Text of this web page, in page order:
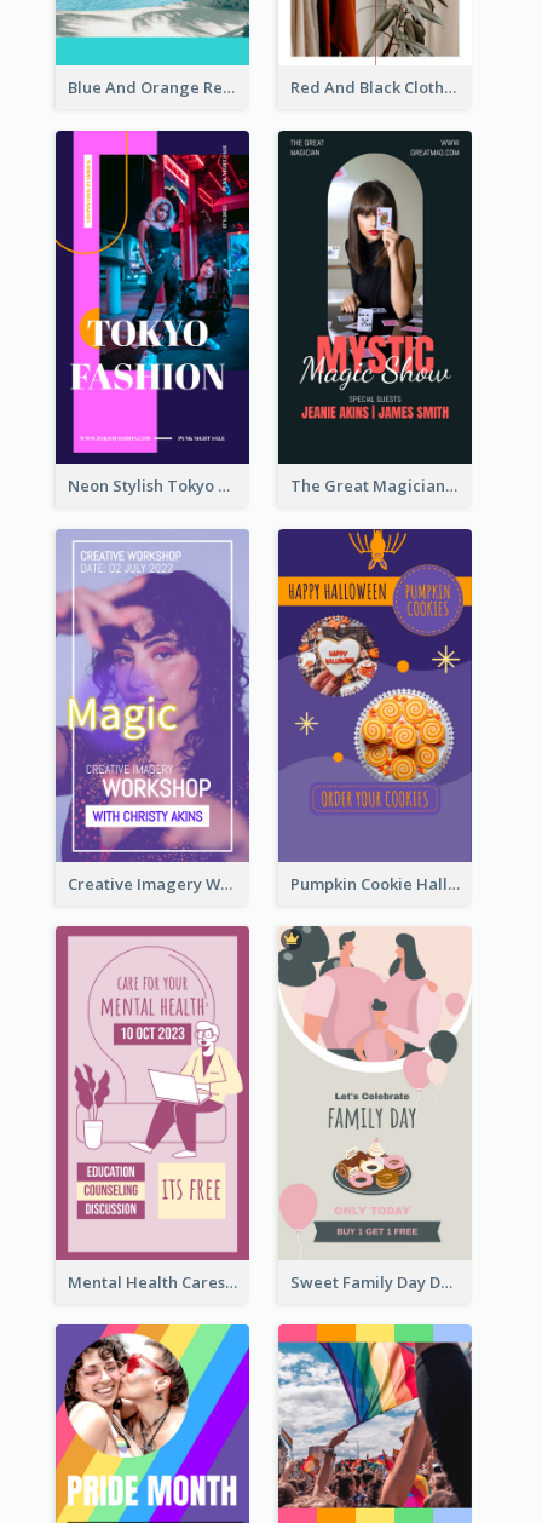
Blue And Orange Resort Photo Hotel Instagram Story Red And Black Clothes Sale Instagram Story
Neon Stylish Tokyo Fashion Night Sale Instagram Design The Great Magician Promote Instagram Stories
Creative Imagery Workshop Instagram Stories Pumpkin Cookie Halloween Promote Instagram Story
Mental Health Caresses Instagram Story Sweet Family Day Dessert Offer Instagram Story